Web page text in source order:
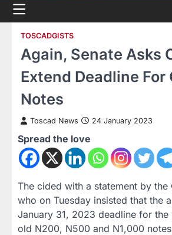
TOSCADGISTS
Again, Senate Asks
Extend Deadline For
Notes
Toscad News 24 January 2023
Spread the love
The cided with a statement by the
who on Tuesday insisted that the
January 31, 2023 deadline for
old N200, N500 and N1,000